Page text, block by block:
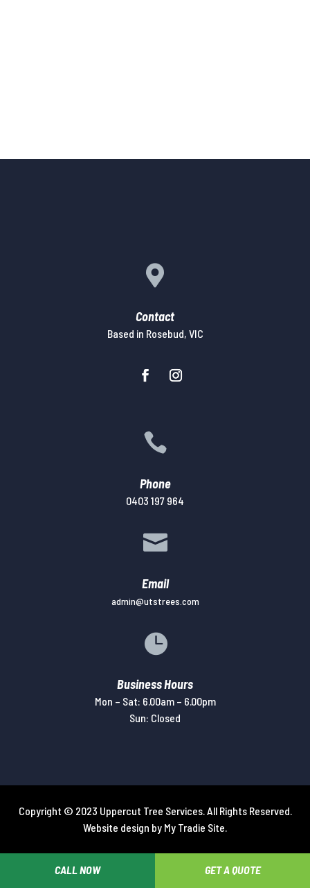

Contact
Based in Rosebud, VIC

Phone
0403 197 964

Email
admin@utstrees.com

Business Hours
Mon – Sat: 6.00am – 6.00pm
Sun: Closed
Copyright © 2023 Uppercut Tree Services. All Rights Reserved.
Website design by My Tradie Site
CALL NOW GET A QUOTE